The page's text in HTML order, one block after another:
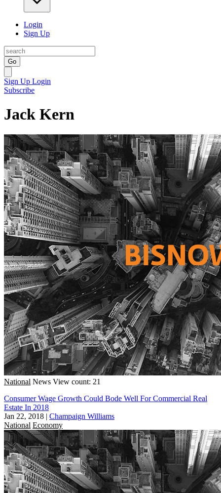
Login
Sign Up
Go
Sign Up Login
Subscribe
Jack Kern
National News View count: 21
Consumer Wage Growth Could Bode Well For Commercial Real
Estate In 2018
Jan 22, 2018 | Champaign Williams
National Economy